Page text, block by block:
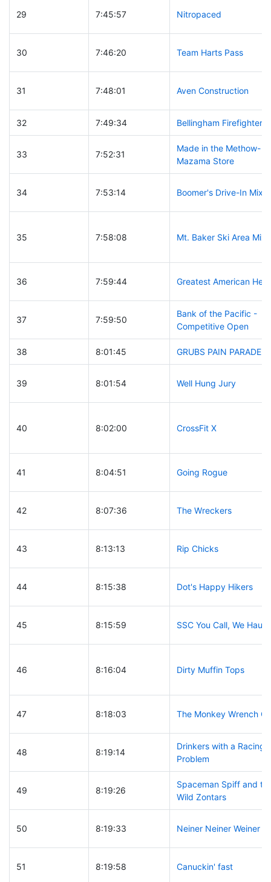
29 7:45:57 Nitropaced
30 7:46:20 Team Harts Pass
31 7:48:01 Aven Construction
32 7:49:34 Bellingham Firefighters
33 7:52:31
Made in the Methow-
Mazama Store
34 7:53:14 Boomer's Drive-In
35 7:58:08 Mt. Baker Ski Area
36 7:59:44 Greatest American
37 7:59:50
Bank of the Pacific -
Competitive Open
38 8:01:45 GRUBS PAIN PARADE
39 8:01:54 Well Hung Jury
40 8:02:00 CrossFit X
41 8:04:51 Going Rogue
42 8:07:36 The Wreckers
43 8:13:13 Rip Chicks
44 8:15:38 Dot's Happy Hikers
45 8:15:59 SSC You Call, We Haul
46 8:16:04 Dirty Muffin Tops
47 8:18:03 The Monkey Wrench
48 8:19:14
Drinkers with a Racing
Problem
49 8:19:26
Spaceman Spiff and
Wild Zontars
50 8:19:33 Neiner Neiner Weiner
51 8:19:58 Canuckin' fast